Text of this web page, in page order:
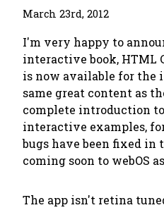
March 23rd, 2012
I'm very happy to
interactive book, HTML
is now available for the
same great content as
complete introduction
interactive examples,
bugs have been fixed in
coming soon to webOS
The app isn't retina